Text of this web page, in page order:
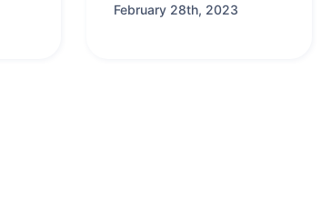
February 28th, 2023